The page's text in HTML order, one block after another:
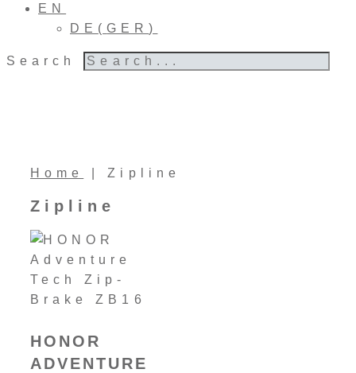
EN
DE (GER)
Search
Home |Zipline
Zipline
HONOR
ADVENTURE